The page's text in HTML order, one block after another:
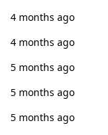
4 months ago
4 months ago
5 months ago
5 months ago
5 months ago